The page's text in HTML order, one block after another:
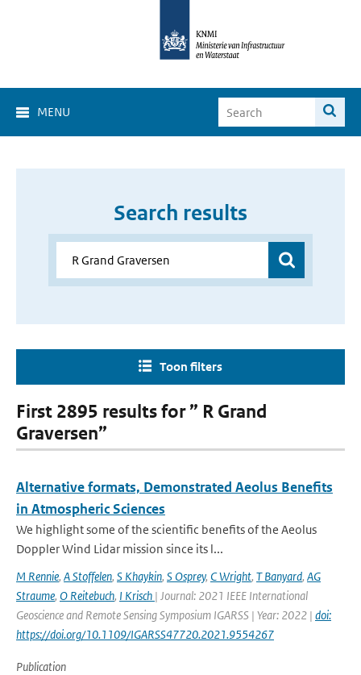
MENU
Search results
Toon filters
First 2895 results for ” R Grand
Graversen”
Alternative formats, Demonstrated Aeolus Benefits
in Atmospheric Sciences
We highlight some of the scientific benefits of the Aeolus
Doppler Wind Lidar mission since its l...
M Rennie, A Stoffelen, S Khaykin, S Osprey, C Wright, T Banyard, AG
Straume, O Reitebuch, I Krisch | Journal: 2021 IEEE International
Geoscience and Remote Sensing Symposium IGARSS | Year: 2022 | doi:
https://doi.org/10.1109/IGARSS47720.2021.9554267
Publication